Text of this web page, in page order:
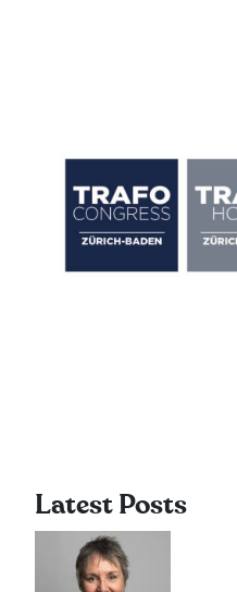
Latest Posts